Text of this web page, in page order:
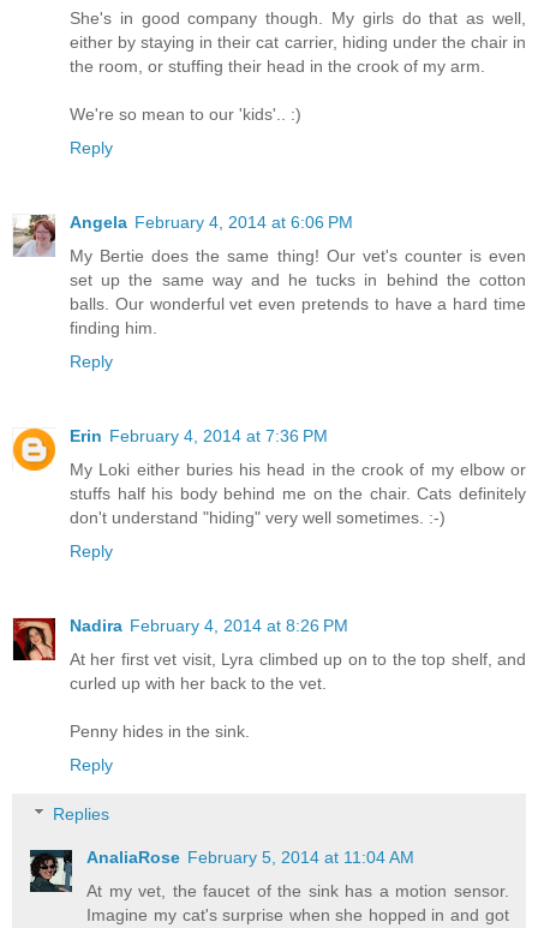
She's in good company though. My girls do that as well,
either by staying in their cat carrier, hiding under the chair in
the room, or stuffing their head in the crook of my arm.
We're so mean to our 'kids'.. :)
Reply
Angela February 4, 2014 at 6:06 PM
My Bertie does the same thing! Our vet's counter is even
set up the same way and he tucks in behind the cotton
balls. Our wonderful vet even pretends to have a hard time
finding him.
Reply
Erin February 4, 2014 at 7:36 PM
My Loki either buries his head in the crook of my elbow or
stuffs half his body behind me on the chair. Cats definitely
don't understand "hiding" very well sometimes. :-)
Reply
Nadira February 4, 2014 at 8:26 PM
At her first vet visit, Lyra climbed up on to the top shelf, and
curled up with her back to the vet.
Penny hides in the sink.
Reply
Replies
AnaliaRose February 5, 2014 at 11:04 AM
At my vet, the faucet of the sink has a motion sensor.
Imagine my cat's surprise when she hopped in and got